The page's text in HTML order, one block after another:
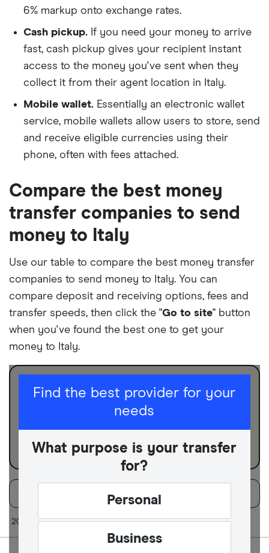
6% markup onto exchange rates.
Cash pickup. If you need your money to arrive
fast, cash pickup gives your recipient instant
access to the money you've sent when they
collect it from their agent location in Italy.
Mobile wallet. Essentially an electronic wallet
service, mobile wallets allow users to store, send
and receive eligible currencies using their
phone, often with fees attached.
Compare the best money
transfer companies to send
money to Italy
Use our table to compare the best money transfer
companies to send money to Italy. You can
compare deposit and receiving options, fees and
transfer speeds, then click the "Go to site" button
when you've found the best one to get your
money to Italy.
Find the best provider for your
needs
What purpose is your transfer
for?
Personal
Business
I am sending for
Finder Score
Sort:
20 of 20 results